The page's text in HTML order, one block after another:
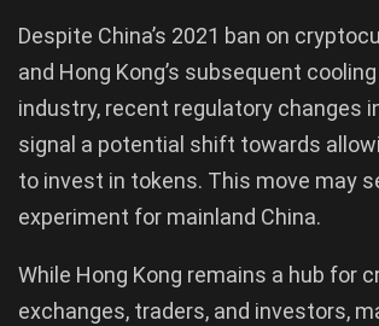
Despite China’s 2021 ban on
and Hong Kong’s subsequent
industry, recent regulatory changes
signal a potential shift towards
to invest in tokens. This move may
experiment for mainland China.
While Hong Kong remains a hub for
exchanges, traders, and investors,